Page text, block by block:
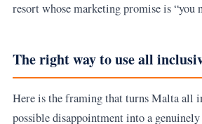
resort whose marketing promise is “you
The right way to use all
Here is the framing that turns Malta all
possible disappointment into a